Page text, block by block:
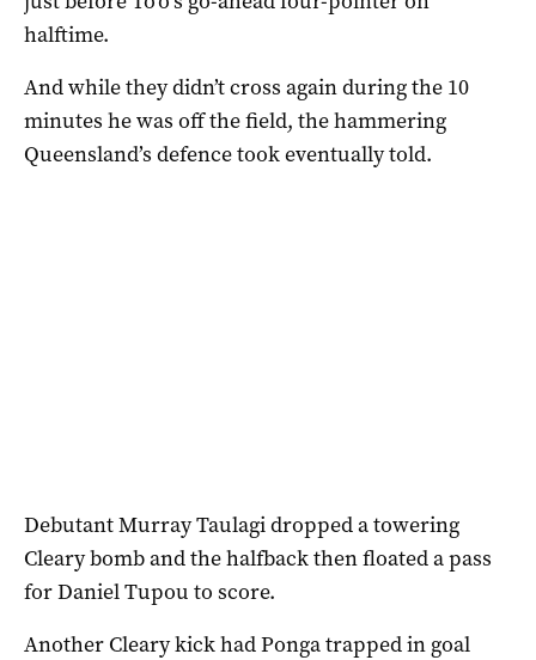
halftime.
And while they didn’t cross again during the 10
minutes he was off the field, the hammering
Queensland’s defence took eventually told.
Debutant Murray Taulagi dropped a towering
Cleary bomb and the halfback then floated a pass
for Daniel Tupou to score.
Another Cleary kick had Ponga trapped in goal